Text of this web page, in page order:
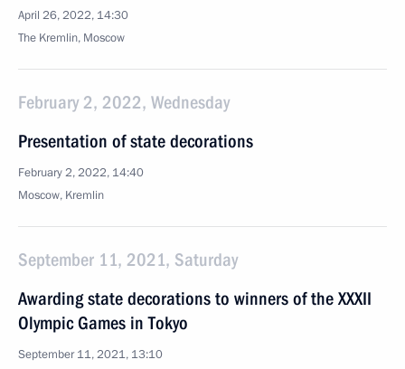
April 26, 2022, 14:30
The Kremlin, Moscow
February 2, 2022, Wednesday
Presentation of state decorations
February 2, 2022, 14:40
Moscow, Kremlin
September 11, 2021, Saturday
Awarding state decorations to winners of the XXXII
Olympic Games in Tokyo
September 11, 2021, 13:10